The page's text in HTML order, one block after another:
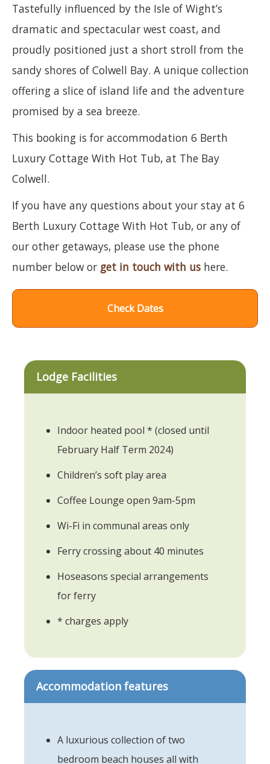
Tastefully influenced by the Isle of Wight’s
dramatic and spectacular west coast, and
proudly positioned just a short stroll from the
sandy shores of Colwell Bay. A unique collection
offering a slice of island life and the adventure
promised by a sea breeze.
This booking is for accommodation 6 Berth
Luxury Cottage With Hot Tub, at The Bay
Colwell.
If you have any questions about your stay at 6
Berth Luxury Cottage With Hot Tub, or any of
our other getaways, please use the phone
number below or get in touch with us here.
Check Dates
Lodge Facilities
Indoor heated pool * (closed until
February Half Term 2024)
Children’s soft play area
Coffee Lounge open 9am-5pm
Wi-Fi in communal areas only
Ferry crossing about 40 minutes
Hoseasons special arrangements
for ferry
* charges apply
Accommodation features
A luxurious collection of two
bedroom beach houses all with